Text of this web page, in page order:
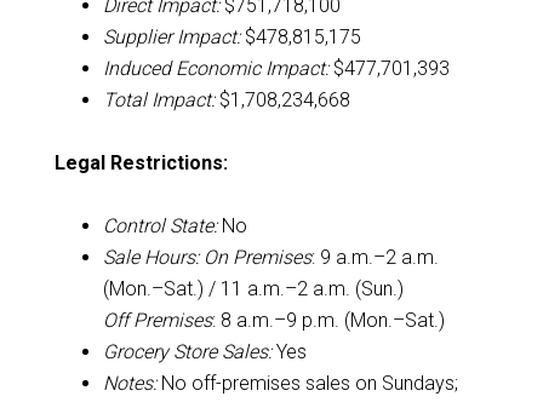
Direct Impact:$751,718,100
Supplier Impact:$478,815,175
Induced Economic Impact:$477,701,393
Total Impact:$1,708,234,668
Legal Restrictions:
Control State:No
Sale Hours: On Premises: 9 a.m.–2 a.m.
(Mon.–Sat.) / 11 a.m.–2 a.m. (Sun.)
Off Premises: 8 a.m.–9 p.m. (Mon.–Sat.)
Grocery Store Sales:Yes
Notes:No off-premises sales on Sundays;